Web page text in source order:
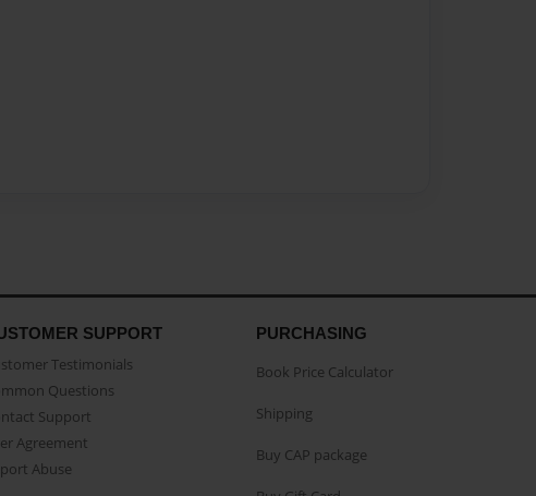
SUPPORT
Testimonials
Questions
Support
Agreement
Abuse
PURCHASING
Book Price Calculator
Shipping
Buy CAP package